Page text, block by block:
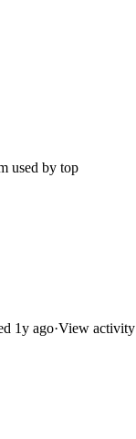
used by top
1y ago·View activity